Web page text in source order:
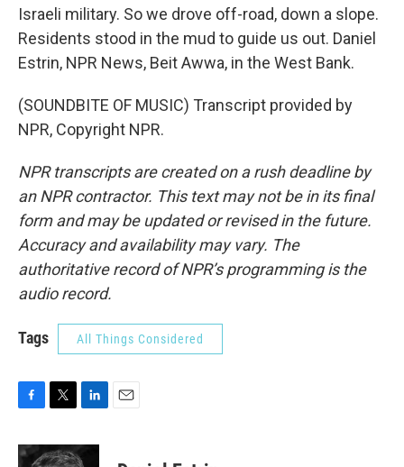
Israeli military. So we drove off-road, down a slope.
Residents stood in the mud to guide us out. Daniel
Estrin, NPR News, Beit Awwa, in the West Bank.
(SOUNDBITE OF MUSIC) Transcript provided by
NPR, Copyright NPR.
NPR transcripts are created on a rush deadline by
an NPR contractor. This text may not be in its final
form and may be updated or revised in the future.
Accuracy and availability may vary. The
authoritative record of NPR’s programming is the
audio record.
Tags All Things Considered
c
i
n